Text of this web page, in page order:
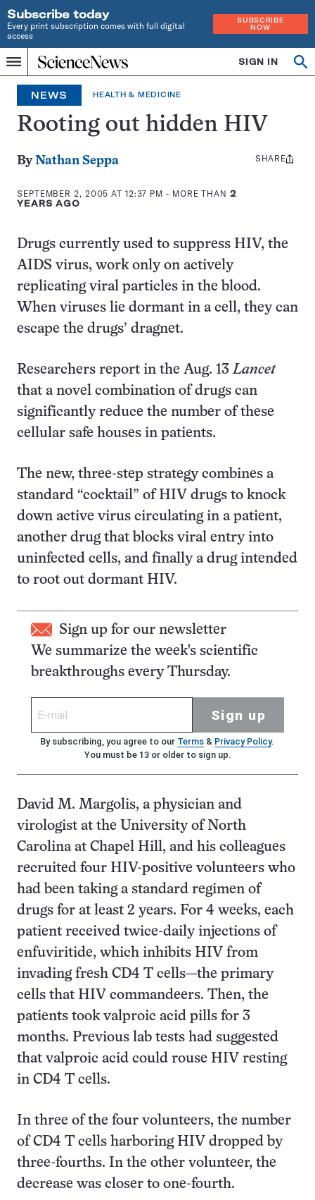
Subscribe today
Every print subscription comes with full digital
access
SUBSCRIBE
NOW
Menu
Home
INDEPENDENT
JOURNALISM
SINCE
1921
SIGN IN
NEWS HEALTH & MEDICINE
Rooting out hidden HIV
ByNathan Seppa
SEPTEMBER 2, 2005 AT 12:37 PM - MORE THAN 2
YEARS AGO
Share
SHARE
Drugs currently used to suppress HIV, the
AIDS virus, work only on actively
replicating viral particles in the blood.
When viruses lie dormant in a cell, they can
escape the drugs’ dragnet.
Researchers report in the Aug. 13Lancet
that a novel combination of drugs can
significantly reduce the number of these
cellular safe houses in patients.
The new, three-step strategy combines a
standard “cocktail” of HIV drugs to knock
down active virus circulating in a patient,
another drug that blocks viral entry into
uninfected cells, and finally a drug intended
to root out dormant HIV.
Sign up for our newsletter
We summarize the week's scientific
breakthroughs every Thursday.
Sign up
By subscribing, you agree to our Terms& Privacy Policy.
You must be 13 or older to sign up.
David M. Margolis, a physician and
virologist at the University of North
Carolina at Chapel Hill, and his colleagues
recruited four HIV-positive volunteers who
had been taking a standard regimen of
drugs for at least 2 years. For 4 weeks, each
patient received twice-daily injections of
enfuviritide, which inhibits HIV from
invading fresh CD4 T cells—the primary
cells that HIV commandeers. Then, the
patients took valproic acid pills for 3
months. Previous lab tests had suggested
that valproic acid could rouse HIV resting
in CD4 T cells.
In three of the four volunteers, the number
of CD4 T cells harboring HIV dropped by
three-fourths. In the other volunteer, the
decrease was closer to one-fourth.